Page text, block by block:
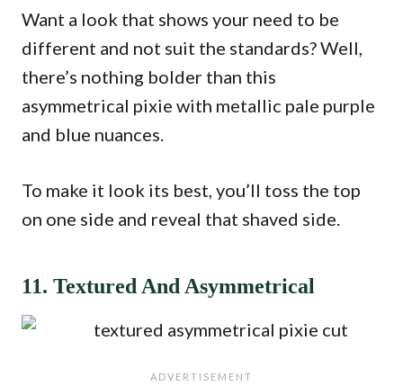
Want a look that shows your need to be
different and not suit the standards? Well,
there’s nothing bolder than this
asymmetrical pixie with metallic pale purple
and blue nuances.
To make it look its best, you’ll toss the top
on one side and reveal that shaved side.
11. Textured And Asymmetrical